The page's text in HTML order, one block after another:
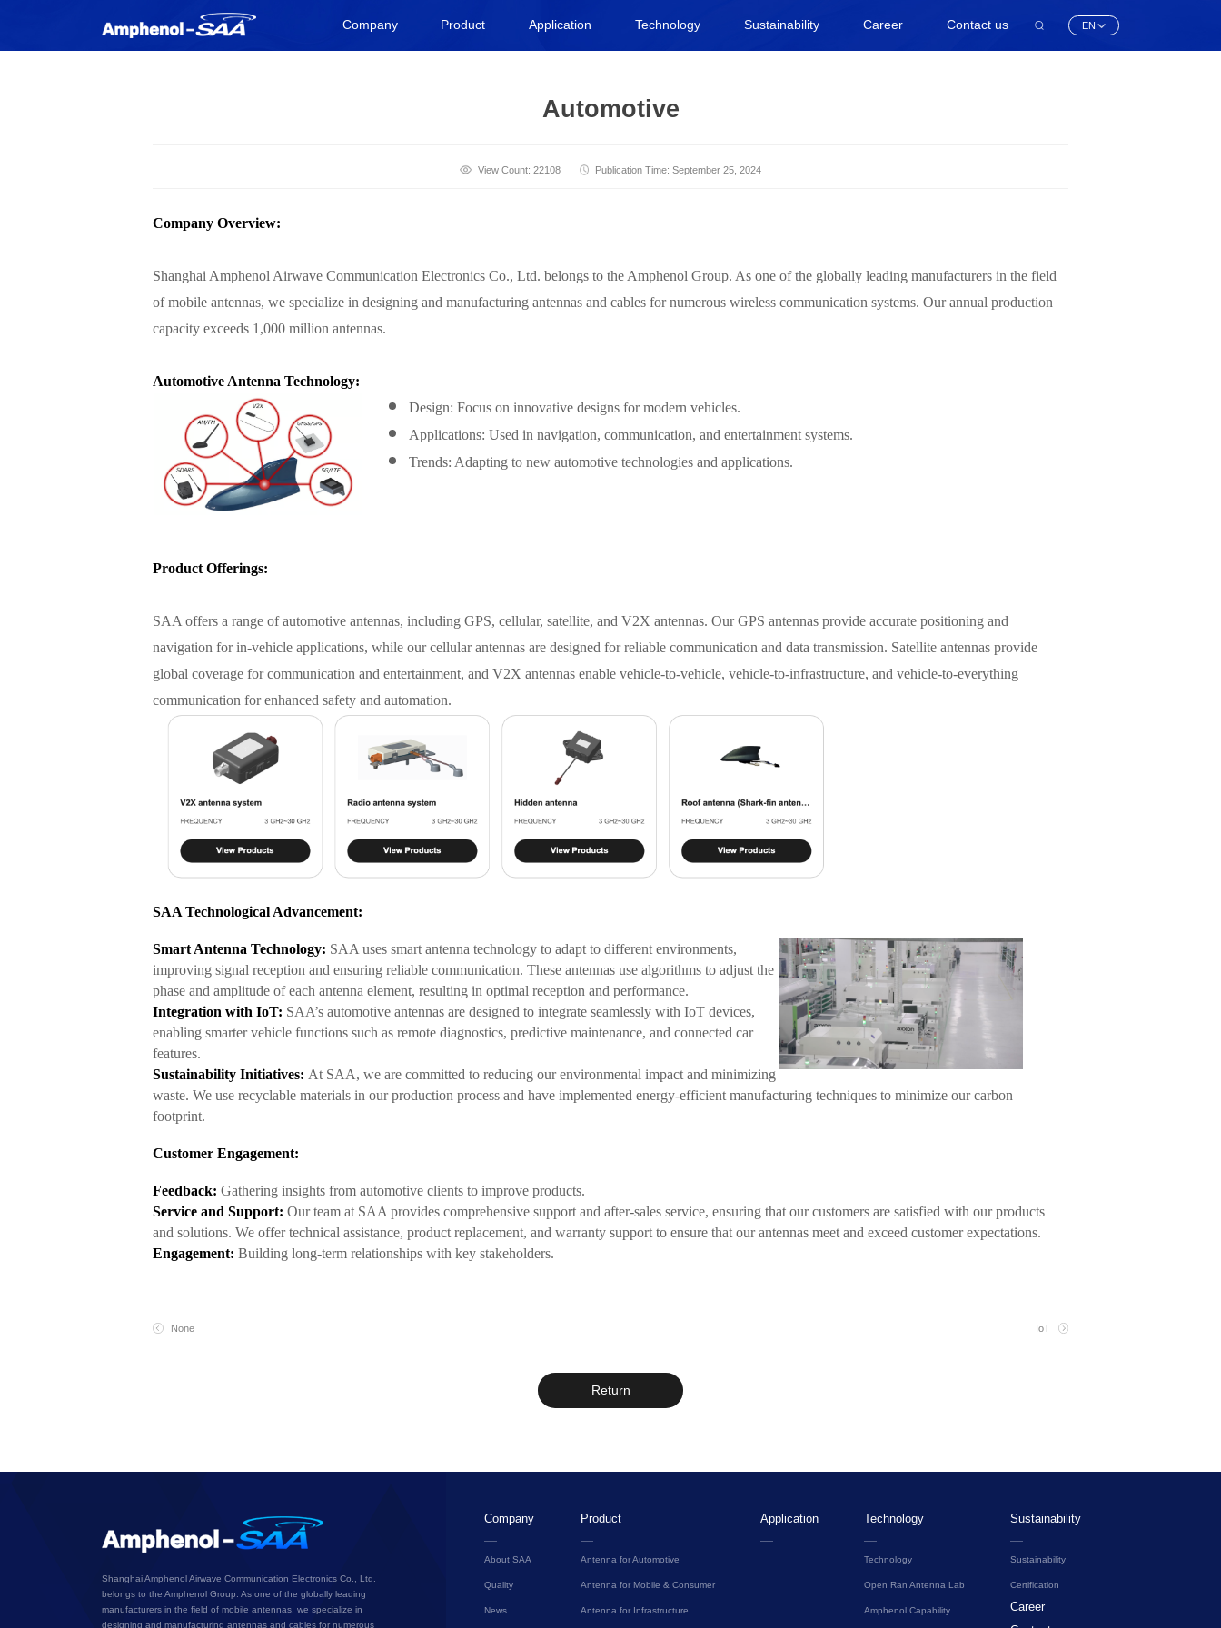
Company Product Application Technology Sustainability Career Contact us EN
Automotive
View Count: 22108 Publication Time: September 25, 2024
Company Overview:
Shanghai Amphenol Airwave Communication Electronics Co., Ltd. belongs to the Amphenol Group. As one of the globally leading manufacturers in the field
of mobile antennas, we specialize in designing and manufacturing antennas and cables for numerous wireless communication systems. Our annual production
capacity exceeds 1,000 million antennas.
Automotive Antenna Technology:
Design: Focus on innovative designs for modern vehicles.
Applications: Used in navigation, communication, and entertainment systems.
Trends: Adapting to new automotive technologies and applications.
Product Offerings:
SAA offers a range of automotive antennas, including GPS, cellular, satellite, and V2X antennas. Our GPS antennas provide accurate positioning and
navigation for in-vehicle applications, while our cellular antennas are designed for reliable communication and data transmission. Satellite antennas provide
global coverage for communication and entertainment, and V2X antennas enable vehicle-to-vehicle, vehicle-to-infrastructure, and vehicle-to-everything
communication for enhanced safety and automation.
SAA Technological Advancement:
Smart Antenna Technology: SAA uses smart antenna technology to adapt to different environments,
improving signal reception and ensuring reliable communication. These antennas use algorithms to adjust the
phase and amplitude of each antenna element, resulting in optimal reception and performance.
Integration with IoT: SAA’s automotive antennas are designed to integrate seamlessly with IoT devices,
enabling smarter vehicle functions such as remote diagnostics, predictive maintenance, and connected car
features.
Sustainability Initiatives: At SAA, we are committed to reducing our environmental impact and minimizing
waste. We use recyclable materials in our production process and have implemented energy-efficient manufacturing techniques to minimize our carbon
footprint.
Customer Engagement:
Feedback: Gathering insights from automotive clients to improve products.
Service and Support: Our team at SAA provides comprehensive support and after-sales service, ensuring that our customers are satisfied with our products
and solutions. We offer technical assistance, product replacement, and warranty support to ensure that our antennas meet and exceed customer expectations.
Engagement: Building long-term relationships with key stakeholders.
None IoT
Return
Shanghai Amphenol Airwave Communication Electronics Co., Ltd.
belongs to the Amphenol Group. As one of the globally leading
manufacturers in the field of mobile antennas, we specialize in
designing and manufacturing antennas and cables for numerous
Company
About SAA
Quality
News
Product
Antenna for Automotive
Antenna for Mobile & Consumer
Antenna for Infrastructure
Application Technology
Technology
Open Ran Antenna Lab
Amphenol Capability
Sustainability
Sustainability
Certification
Career